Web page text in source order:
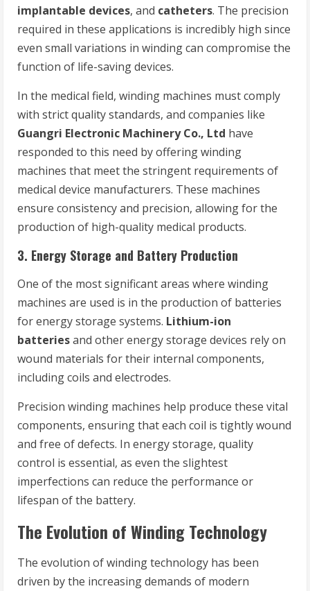
implantable devices, and catheters. The precision
required in these applications is incredibly high since
even small variations in winding can compromise the
function of life-saving devices.
In the medical field, winding machines must comply
with strict quality standards, and companies like
Guangri Electronic Machinery Co., Ltd have
responded to this need by offering winding
machines that meet the stringent requirements of
medical device manufacturers. These machines
ensure consistency and precision, allowing for the
production of high-quality medical products.
3. Energy Storage and Battery Production
One of the most significant areas where winding
machines are used is in the production of batteries
for energy storage systems. Lithium-ion
batteriesand other energy storage devices rely on
wound materials for their internal components,
including coils and electrodes.
Precision winding machines help produce these vital
components, ensuring that each coil is tightly wound
and free of defects. In energy storage, quality
control is essential, as even the slightest
imperfections can reduce the performance or
lifespan of the battery.
The Evolution of Winding Technology
The evolution of winding technology has been
driven by the increasing demands of modern